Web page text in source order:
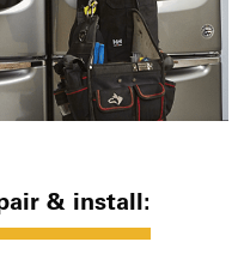
& install: